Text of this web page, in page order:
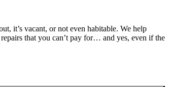
it’s vacant, or not even habitable. We help
that you can’t pay for… and yes, even if the